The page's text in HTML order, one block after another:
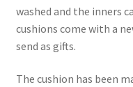
washed and the inners
cushions come with a
send as gifts.
The cushion has been